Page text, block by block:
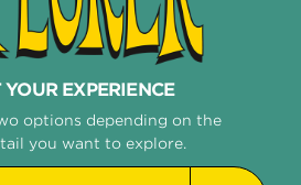
YOUR EXPERIENCE
options depending on the
you want to explore.